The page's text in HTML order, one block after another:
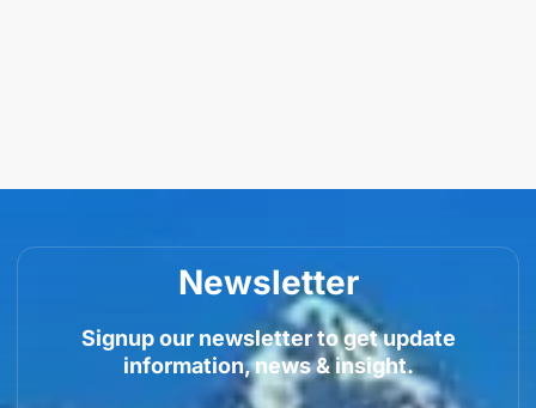
Newsletter
Signup our newsletter to get update
information, news & insight.